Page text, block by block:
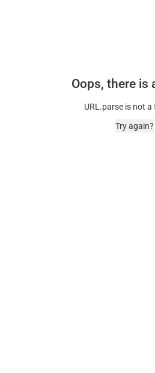
Oops, there is
URL.parse is not
Try again?